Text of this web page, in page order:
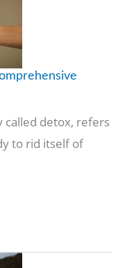
called detox, refers
to rid itself of